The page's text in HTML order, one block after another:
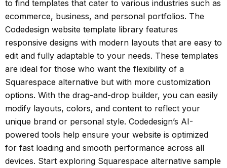
to find templates that cater to various industries such as
ecommerce, business, and personal portfolios. The
Codedesign website template library features
responsive designs with modern layouts that are easy to
edit and fully adaptable to your needs. These templates
are ideal for those who want the flexibility of a
Squarespace alternative but with more customization
options. With the drag-and-drop builder, you can easily
modify layouts, colors, and content to reflect your
unique brand or personal style. Codedesign’s AI-
powered tools help ensure your website is optimized
for fast loading and smooth performance across all
devices. Start exploring Squarespace alternative sample